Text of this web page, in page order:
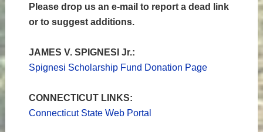
Please drop us an e-mail to report a dead link
or to suggest additions.
JAMES V. SPIGNESI Jr.:
Spignesi Scholarship Fund Donation Page
CONNECTICUT LINKS:
Connecticut State Web Portal